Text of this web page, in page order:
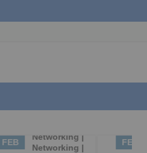
FEB
Marketing